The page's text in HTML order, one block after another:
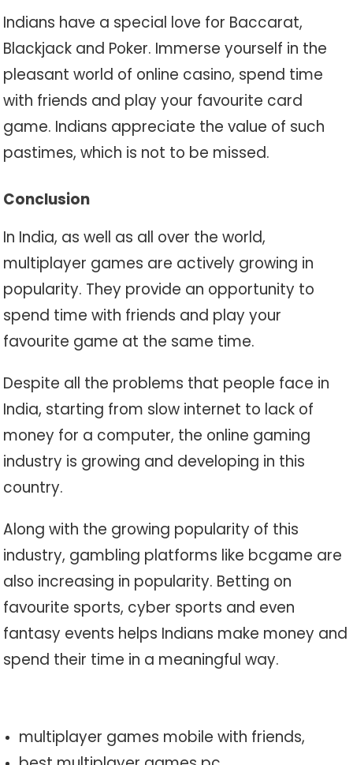
Indians have a special love for Baccarat,
Blackjack and Poker. Immerse yourself in the
pleasant world of online casino, spend time
with friends and play your favourite card
game. Indians appreciate the value of such
pastimes, which is not to be missed.
Conclusion
In India, as well as all over the world,
multiplayer games are actively growing in
popularity. They provide an opportunity to
spend time with friends and play your
favourite game at the same time.
Despite all the problems that people face in
India, starting from slow internet to lack of
money for a computer, the online gaming
industry is growing and developing in this
country.
Along with the growing popularity of this
industry, gambling platforms like bcgame are
also increasing in popularity. Betting on
favourite sports, cyber sports and even
fantasy events helps Indians make money and
spend their time in a meaningful way.
multiplayer games mobile with friends,